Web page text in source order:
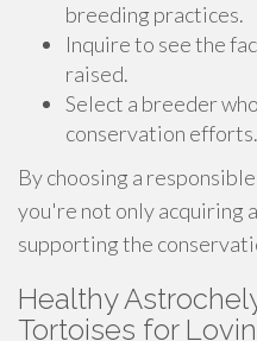
breeding practices.
Inquire to see the
raised.
Select a breeder
conservation efforts.
By choosing a
you're not only acquiring
supporting the
Healthy
Tortoises for